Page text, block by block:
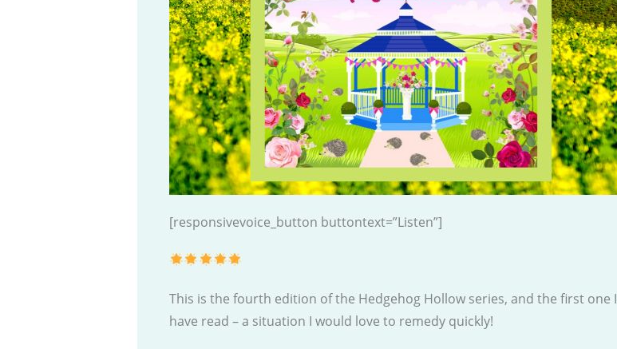
[responsivevoice_button buttontext=”Listen”]
This is the fourth edition of the Hedgehog Hollow series, and the first one I
have read – a situation I would love to remedy quickly!